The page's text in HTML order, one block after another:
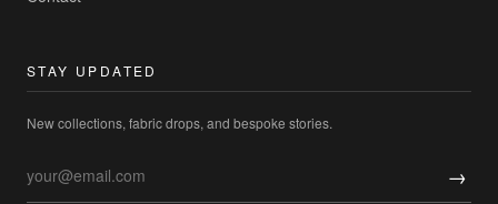
STAY UPDATED
New collections, fabric drops, and bespoke stories.
→